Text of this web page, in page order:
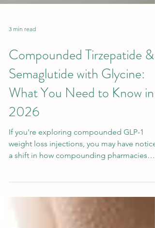
3 min read
Compounded Tirzepatide &
Semaglutide with Glycine:
What You Need to Know in
2026
If you're exploring compounded GLP-1
weight loss injections, you may have
Forest Park Pharmacy in Fort Worth, Texas,
we now offer both compounded
with glycine and compounded semaglutide